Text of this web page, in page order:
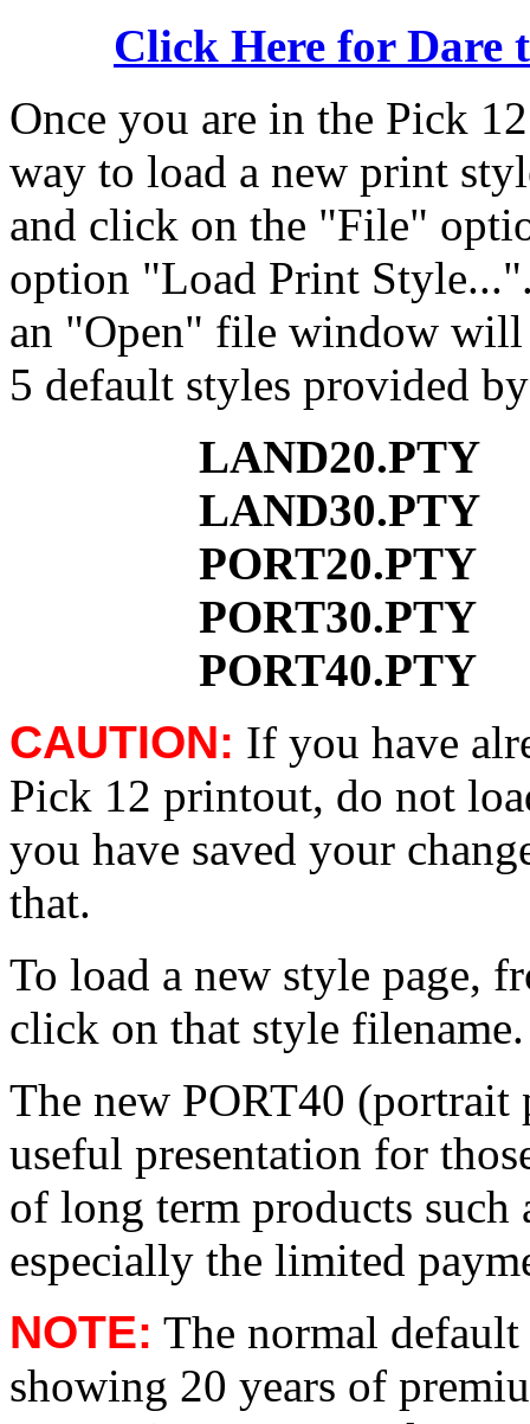
Click Here for Dare
Once you are in the Pick
way to load a new print
and click on the "File"
option "Load Print
an "Open" file window will
5 default styles provided
LAND20.PTY
LAND30.PTY
PORT20.PTY
PORT30.PTY
PORT40.PTY
CAUTION: If you have
Pick 12 printout, do not
you have saved your
that.
To load a new style page,
click on that style filename.
The new PORT40
useful presentation for
of long term products
especially the limited
NOTE: The normal
showing 20 years of